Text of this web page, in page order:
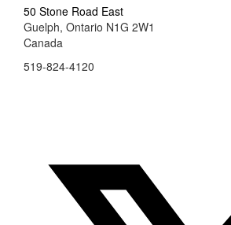
50 Stone Road East
Guelph, Ontario N1G 2W1
Canada
519-824-4120